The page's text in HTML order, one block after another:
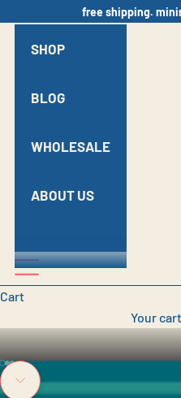
free shipping.
Navigation menu
SHOP
BLOG
WHOLESALE
ABOUT US
Cart
Your
MODERN
Go to item 1
Go to item 2
Go to item 3
Navigate to next section